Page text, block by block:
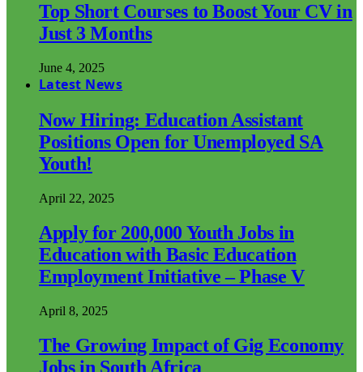
Top Short Courses to Boost Your CV in
Just 3 Months
June 4, 2025
Latest News
Now Hiring: Education Assistant
Positions Open for Unemployed SA
Youth!
April 22, 2025
Apply for 200,000 Youth Jobs in
Education with Basic Education
Employment Initiative – Phase V
April 8, 2025
The Growing Impact of Gig Economy
Jobs in South Africa